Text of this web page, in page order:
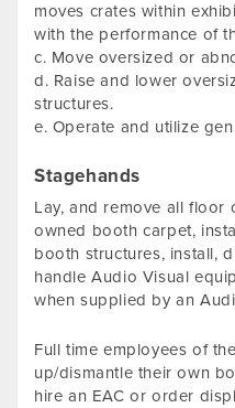
moves crates within
with the performance of
c. Move oversized or
d. Raise and lower
structures.
e. Operate and utilize
Stagehands
Lay, and remove all floor
owned booth carpet,
booth structures, install,
handle Audio Visual
when supplied by an
Full time employees of
up/dismantle their own
hire an EAC or order